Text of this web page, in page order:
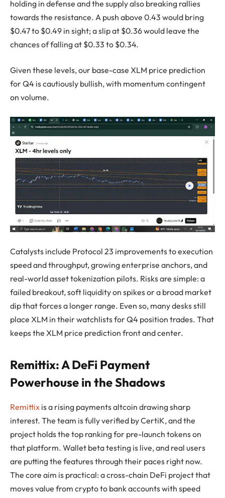
holding in defense and the supply also breaking rallies
towards the resistance. A push above 0.43 would bring
$0.47 to $0.49 in sight; a slip at $0.36 would leave the
chances of falling at $0.33 to $0.34.
Given these levels, our base-case XLM price prediction
for Q4 is cautiously bullish, with momentum contingent
on volume.
Catalysts include Protocol 23 improvements to execution
speed and throughput, growing enterprise anchors, and
real-world asset tokenization pilots. Risks are simple: a
failed breakout, soft liquidity on spikes or a broad market
dip that forces a longer range. Even so, many desks still
place XLM in their watchlists for Q4 position trades. That
keeps the XLM price prediction front and center.
Remittix: A DeFi Payment
Powerhouse in the Shadows
Remittix is a rising payments altcoin drawing sharp
interest. The team is fully verified by CertiK, and the
project holds the top ranking for pre-launch tokens on
that platform. Wallet beta testing is live, and real users
are putting the features through their paces right now.
The core aim is practical: a cross-chain DeFi project that
moves value from crypto to bank accounts with speed